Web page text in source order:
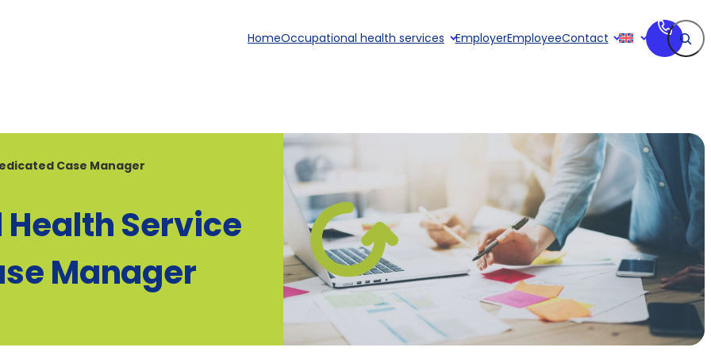
HomeOccupational health services EmployerEmployeeContact
Search
Case Manager
Service
Manager